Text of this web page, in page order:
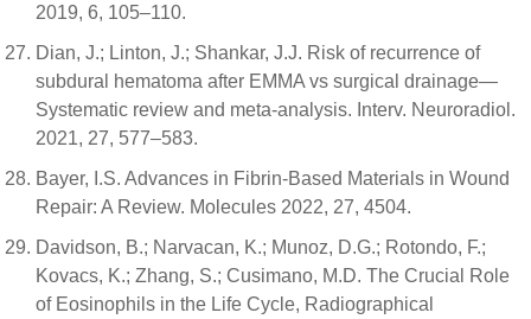
2019, 6, 105–110.
Dian, J.; Linton, J.; Shankar, J.J. Risk of recurrence of
subdural hematoma after EMMA vs surgical drainage—
Systematic review and meta-analysis. Interv. Neuroradiol.
2021, 27, 577–583.
Bayer, I.S. Advances in Fibrin-Based Materials in Wound
Repair: A Review. Molecules 2022, 27, 4504.
Davidson, B.; Narvacan, K.; Munoz, D.G.; Rotondo, F.;
Kovacs, K.; Zhang, S.; Cusimano, M.D. The Crucial Role
of Eosinophils in the Life Cycle, Radiographical